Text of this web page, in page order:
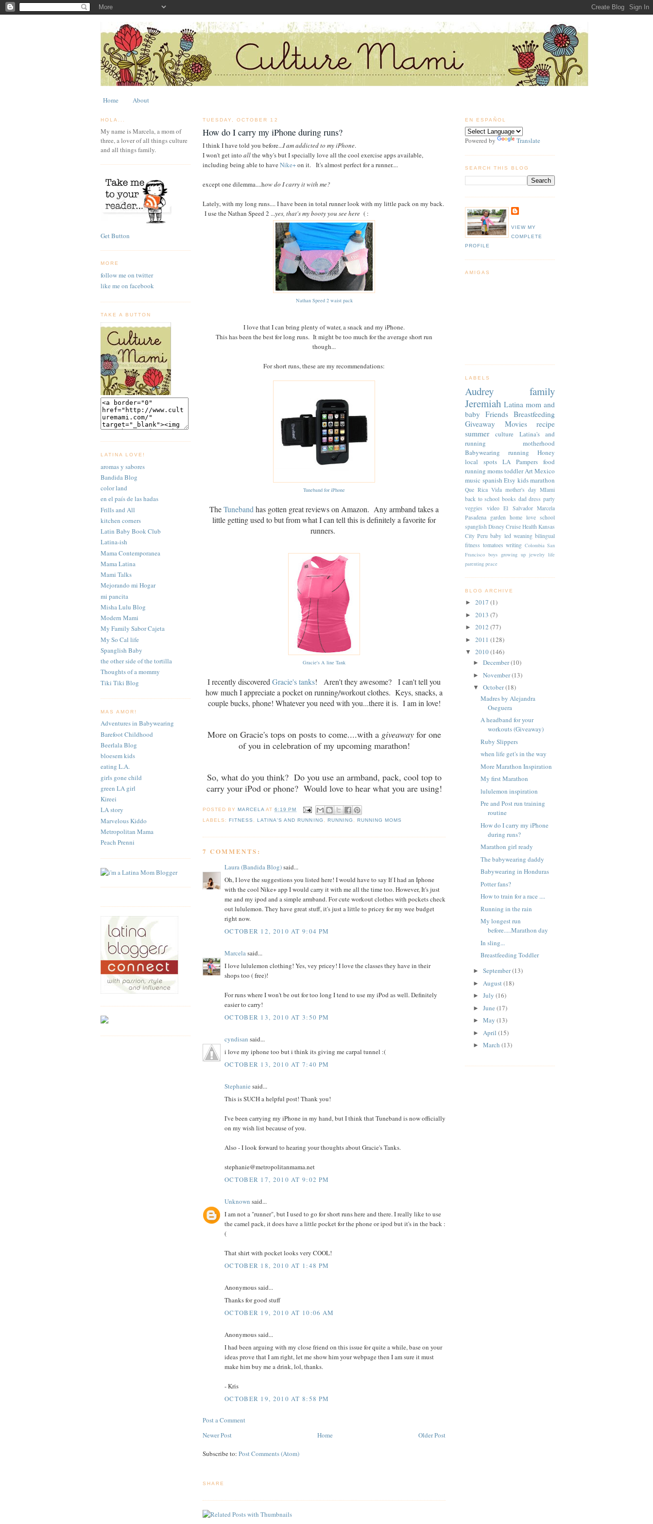
Home About
HOLA...
My name is Marcela, a mom of
three, a lover of all things culture
and all things family.
Get Button
MORE
follow me on twitter
like me on facebook
TAKE A BUTTON
LATINA LOVE!
aromas y sabores
Bandida Blog
color land
en el país de las hadas
Frills and All
kitchen corners
Latin Baby Book Club
Latina-ish
Mama Contemporanea
Mama Latina
Mami Talks
Mejorando mi Hogar
mi pancita
Misha Lulu Blog
Modern Mami
My Family Sabor Cajeta
My So Cal life
Spanglish Baby
the other side of the tortilla
Thoughts of a mommy
Tiki Tiki Blog
MAS AMOR!
Adventures in Babywearing
Barefoot Childhood
Beerlala Blog
bloesem kids
eating L.A.
girls gone child
green LA girl
Kireei
LA story
Marvelous Kiddo
Metropolitan Mama
Peach Prenni
TUESDAY, OCTOBER 12
How do I carry my iPhone during runs?
I think I have told you before...I am addicted to my iPhone.
I won't get into allthe why's but I specially love all the cool exercise apps available,
including being able to haveNike+on it. It's almost perfect for a runner....
except one dilemma....how do I carry it with me?
Lately, with my long runs.... I have been in total runner look with my little pack on my back.
I use the Nathan Speed 2 ...yes, that's my booty you see here ( :
Nathan Speed 2 waist pack
I love that I can bring plenty of water, a snack and my iPhone.
This has been the best for long runs. It might be too much for the average short run
though...
For short runs, these are my recommendations:
Tuneband for iPhone
TheTuneband has gotten great reviews on Amazon. Any armband takes a
little getting used to but from what I can tell this is definitely a favorite for
runners.
Gracie's A line Tank
I recently discoveredGracie's tanks! Aren't they awesome? I can't tell you
how much I appreciate a pocket on running/workout clothes. Keys, snacks, a
couple bucks, phone! Whatever you need with you...there it is. I am in love!
More on Gracie's tops on posts to come....with a giveawayfor one
of you in celebration of my upcoming marathon!
So, what do you think? Do you use an armband, pack, cool top to
carry your iPod or phone? Would love to hear what you are using!
POSTED BY MARCELA AT6:19 PM
LABELS:FITNESS ,LATINA'S AND RUNNING , RUNNING , RUNNING MOMS
7 COMMENTS:
Laura (Bandida Blog)said...
Oh, I love the suggestions you listed here! I would have to say If I had an Iphone
with the cool Nike+ app I would carry it with me all the time too. However, It's just
me and my ipod and a simple armband. For cute workout clothes with pockets check
out lululemon. They have great stuff, it's just a little to pricey for my wee budget
right now.
OCTOBER 12, 2010 AT 9:04 PM
Marcelasaid...
I love lululemon clothing! Yes, vey pricey! I love the classes they have in their
shops too ( free)!
For runs where I won't be out for too long I tend to use my iPod as well. Definitely
easier to carry!
OCTOBER 13, 2010 AT 3:50 PM
cyndisan said...
i love my iphone too but i think its giving me carpal tunnel :(
OCTOBER 13, 2010 AT 7:40 PM
Stephanie said...
This is SUCH a helpful post! Thank you!
I've been carrying my iPhone in my hand, but I think that Tuneband is now officially
on my wish list because of you.
Also - I look forward to hearing your thoughts about Gracie's Tanks.
stephanie@metropolitanmama.net
OCTOBER 17, 2010 AT 9:02 PM
Unknown said...
I am not a "runner", but I used to go for short runs here and there. I really like to use
the camel pack, it does have a little pocket for the phone or ipod but it's in the back :
(
That shirt with pocket looks very COOL!
OCTOBER 18, 2010 AT 1:48 PM
Anonymous said...
Thanks for good stuff
OCTOBER 19, 2010 AT 10:06 AM
Anonymous said...
I had been arguing with my close friend on this issue for quite a while, base on your
ideas prove that I am right, let me show him your webpage then I am sure it must
make him buy me a drink, lol, thanks.
- Kris
OCTOBER 19, 2010 AT 8:58 PM
Post a Comment
Newer Post
Older Post
Home
Subscribe to: Post Comments (Atom)
SHARE
EN ESPAÑOL
Powered by Translate
SEARCH THIS BLOG
VIEW MY
COMPLETE
PROFILE
AMIGAS
LABELS
Audrey
family
Jeremiah Latina mom and
baby Friends Breastfeeding
Giveaway
Movies
recipe
summer
culture
Latina's and
running
motherhood
Babywearing
running
Honey
local spots
LA Pampers
food
running momstoddler Art Mexico
music spanish Etsy kidsmarathon
Que Rica Vida mother's day MIami
back to school books dad dress party
veggies
video El Salvador Marcela
Pasadena garden home love school
spanglish Disney Cruise Health Kansas
City Peru baby led weaning bilingual
fitness tomatoes writing Colombia San
Francisco boys growing up jewelry life
parenting peace
BLOG ARCHIVE
► 2017 (1)
► 2013 (7)
► 2012 (77)
► 2011 (128)
▼ 2010(146)
► December(10)
► November(13)
▼ October(18)
Madres by Alejandra
Oseguera
A headband for your
workouts (Giveaway)
Ruby Slippers
when life get's in the way
More Marathon Inspiration
My first Marathon
lululemon inspiration
Pre and Post run training
routine
How do I carry my iPhone
during runs?
Marathon girl ready
The babywearing daddy
Babywearing in Honduras
Potter fans?
How to train for a race ....
Running in the rain
My longest run
before.....Marathon day
In sling...
Breastfeeding Toddler
► September(13)
► August(18)
► July (16)
► June (17)
► May (13)
► April (15)
► March (13)